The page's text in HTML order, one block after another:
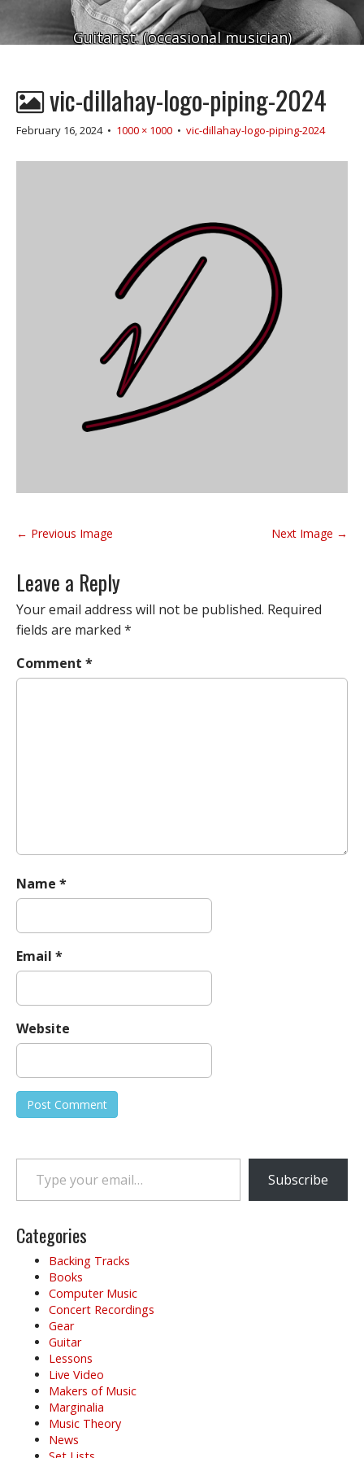
Guitarist. (occasional musician)
vic-dillahay-logo-piping-2024
February 16, 2024• 1000 × 1000 • vic-dillahay-logo-piping-2024
P
s
t
n
a
v
i
g
← Previous Image Next Image →
Leave a Reply
Your email address will not be published. Required
fields are marked *
Comment *
Name *
Email *
Website
Type your email…
Subscribe
Categories
Backing Tracks
Books
Computer Music
Concert Recordings
Gear
Guitar
Lessons
Live Video
Makers of Music
Marginalia
Music Theory
News